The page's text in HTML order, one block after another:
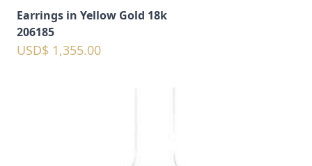
Earrings in Yellow Gold 18k
206185
USD$ 1,355.00